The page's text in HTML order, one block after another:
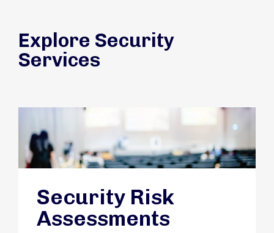
Explore Security
Services
Security Risk
Assessments